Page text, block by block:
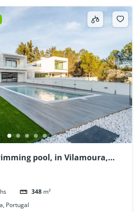
pool, in Vilamoura,
348 m²
Portugal